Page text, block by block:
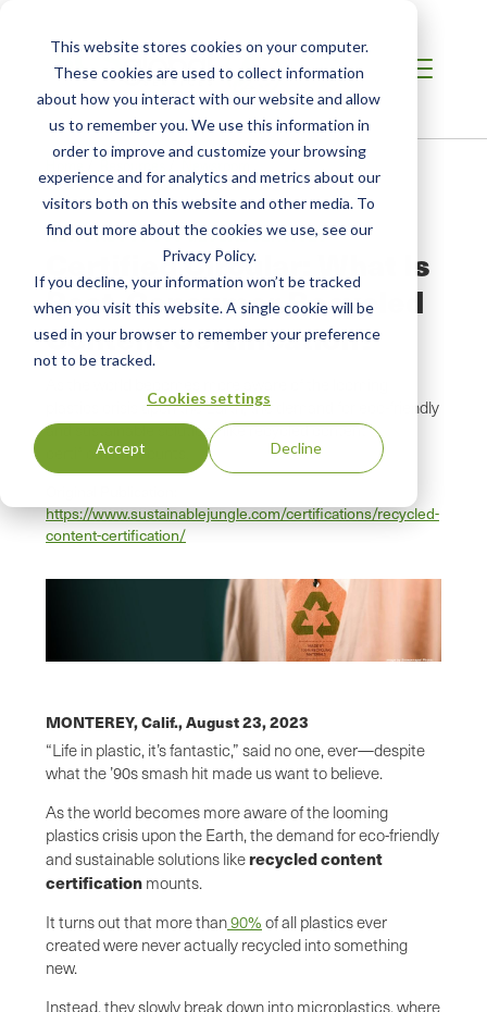
This website stores cookies on your computer.
These cookies are used to collect information
about how you interact with our website and allow
us to remember you. We use this information in
order to improve and customize your browsing
experience and for analytics and metrics about our
visitors both on this website and other media. To
find out more about the cookies we use, see our
Privacy Policy.
If you decline, your information won’t be tracked
when you visit this website. A single cookie will be
used in your browser to remember your preference
not to be tracked.
Cookies settings
Accept Decline
Resources
NEWS ABOUT SCS GLOBAL SERVICES
Certified Circular: What Is
Post-Consumer Recycled
Content Certification?
plastics crisis upon the Earth, the demand for eco-friendly
and sustainable solutions like recycled content
certification mounts.
https://www.sustainablejungle.com/certifications/recycled-
content-certification/
MONTEREY, Calif.,August 23, 2023
“Life in plastic, it’s fantastic,” said no one, ever—despite
what the ’90s smash hit made us want to believe.
As the world becomes more aware of the looming
plastics crisis upon the Earth, the demand for eco-friendly
and sustainable solutions like recycled content
certification mounts.
It turns out that more than90% of all plastics ever
created were never actually recycled into something
new.
Instead, they slowly break down into microplastics, where